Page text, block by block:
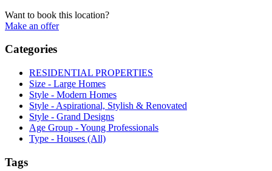
Want to book this location?
Make an offer
Categories
RESIDENTIAL PROPERTIES
Size - Large Homes
Style - Modern Homes
Style - Aspirational, Stylish & Renovated
Style - Grand Designs
Age Group - Young Professionals
Type - Houses (All)
Tags